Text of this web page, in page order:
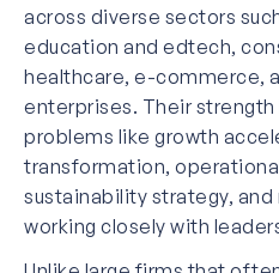
across diverse sectors
education and edtech,
healthcare, e-commerce,
enterprises. Their
problems like growth
transformation,
sustainability strategy,
working closely with